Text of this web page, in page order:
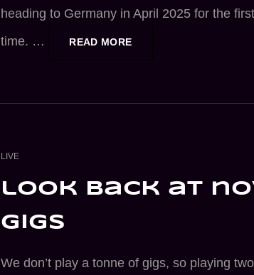
heading to Germany in April 2025 for the first
time. …
READ MOREGERMANY
CAT
LIVE
look back at
gigs
We don’t play a tonne of gigs, so playing